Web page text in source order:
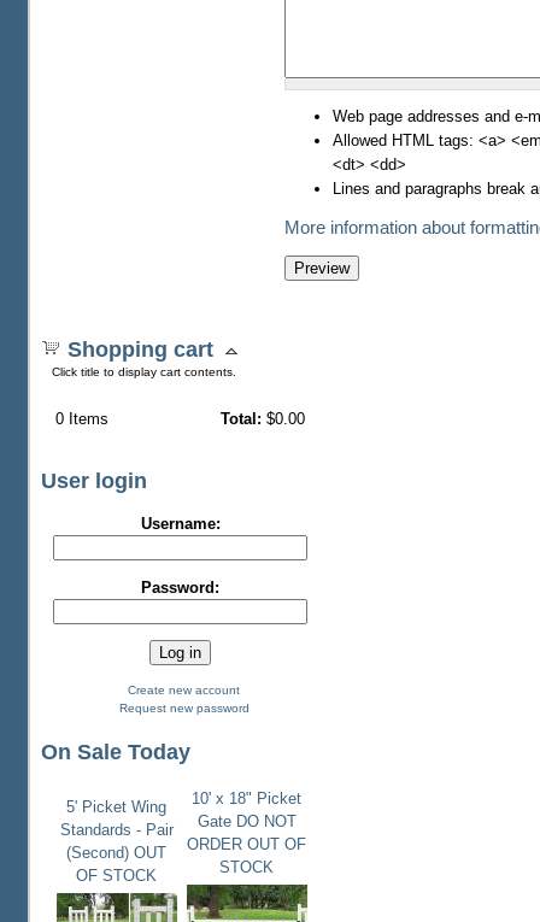
Web page addresses and e-
Allowed HTML tags: <a>
<dt> <dd>
Lines and paragraphs break
More information about
Shopping cart
Click title to display cart contents.
0 Items Total: $0.00
User login
Username:
Password:
Create new account
Request new password
On Sale Today
5' Picket Wing
Standards - Pair
(Second) OUT
OF STOCK
10' x 18" Picket
Gate DO NOT
ORDER OUT OF
STOCK